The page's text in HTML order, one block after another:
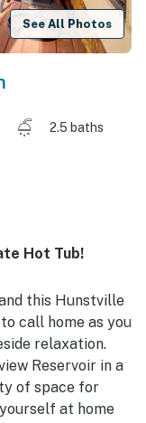
See All Photos
2.5 baths
Hot Tub!
this Hunstville
call home as you
relaxation.
Reservoir in a
of space for
at home